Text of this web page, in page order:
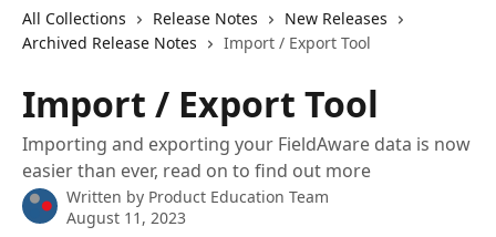
All Collections Release Notes
New Releases
Archived Release Notes
Import / Export Tool
Import / Export Tool
Importing and exporting your FieldAware data is now
easier than ever, read on to find out more
Written by Product Education Team
August 11, 2023